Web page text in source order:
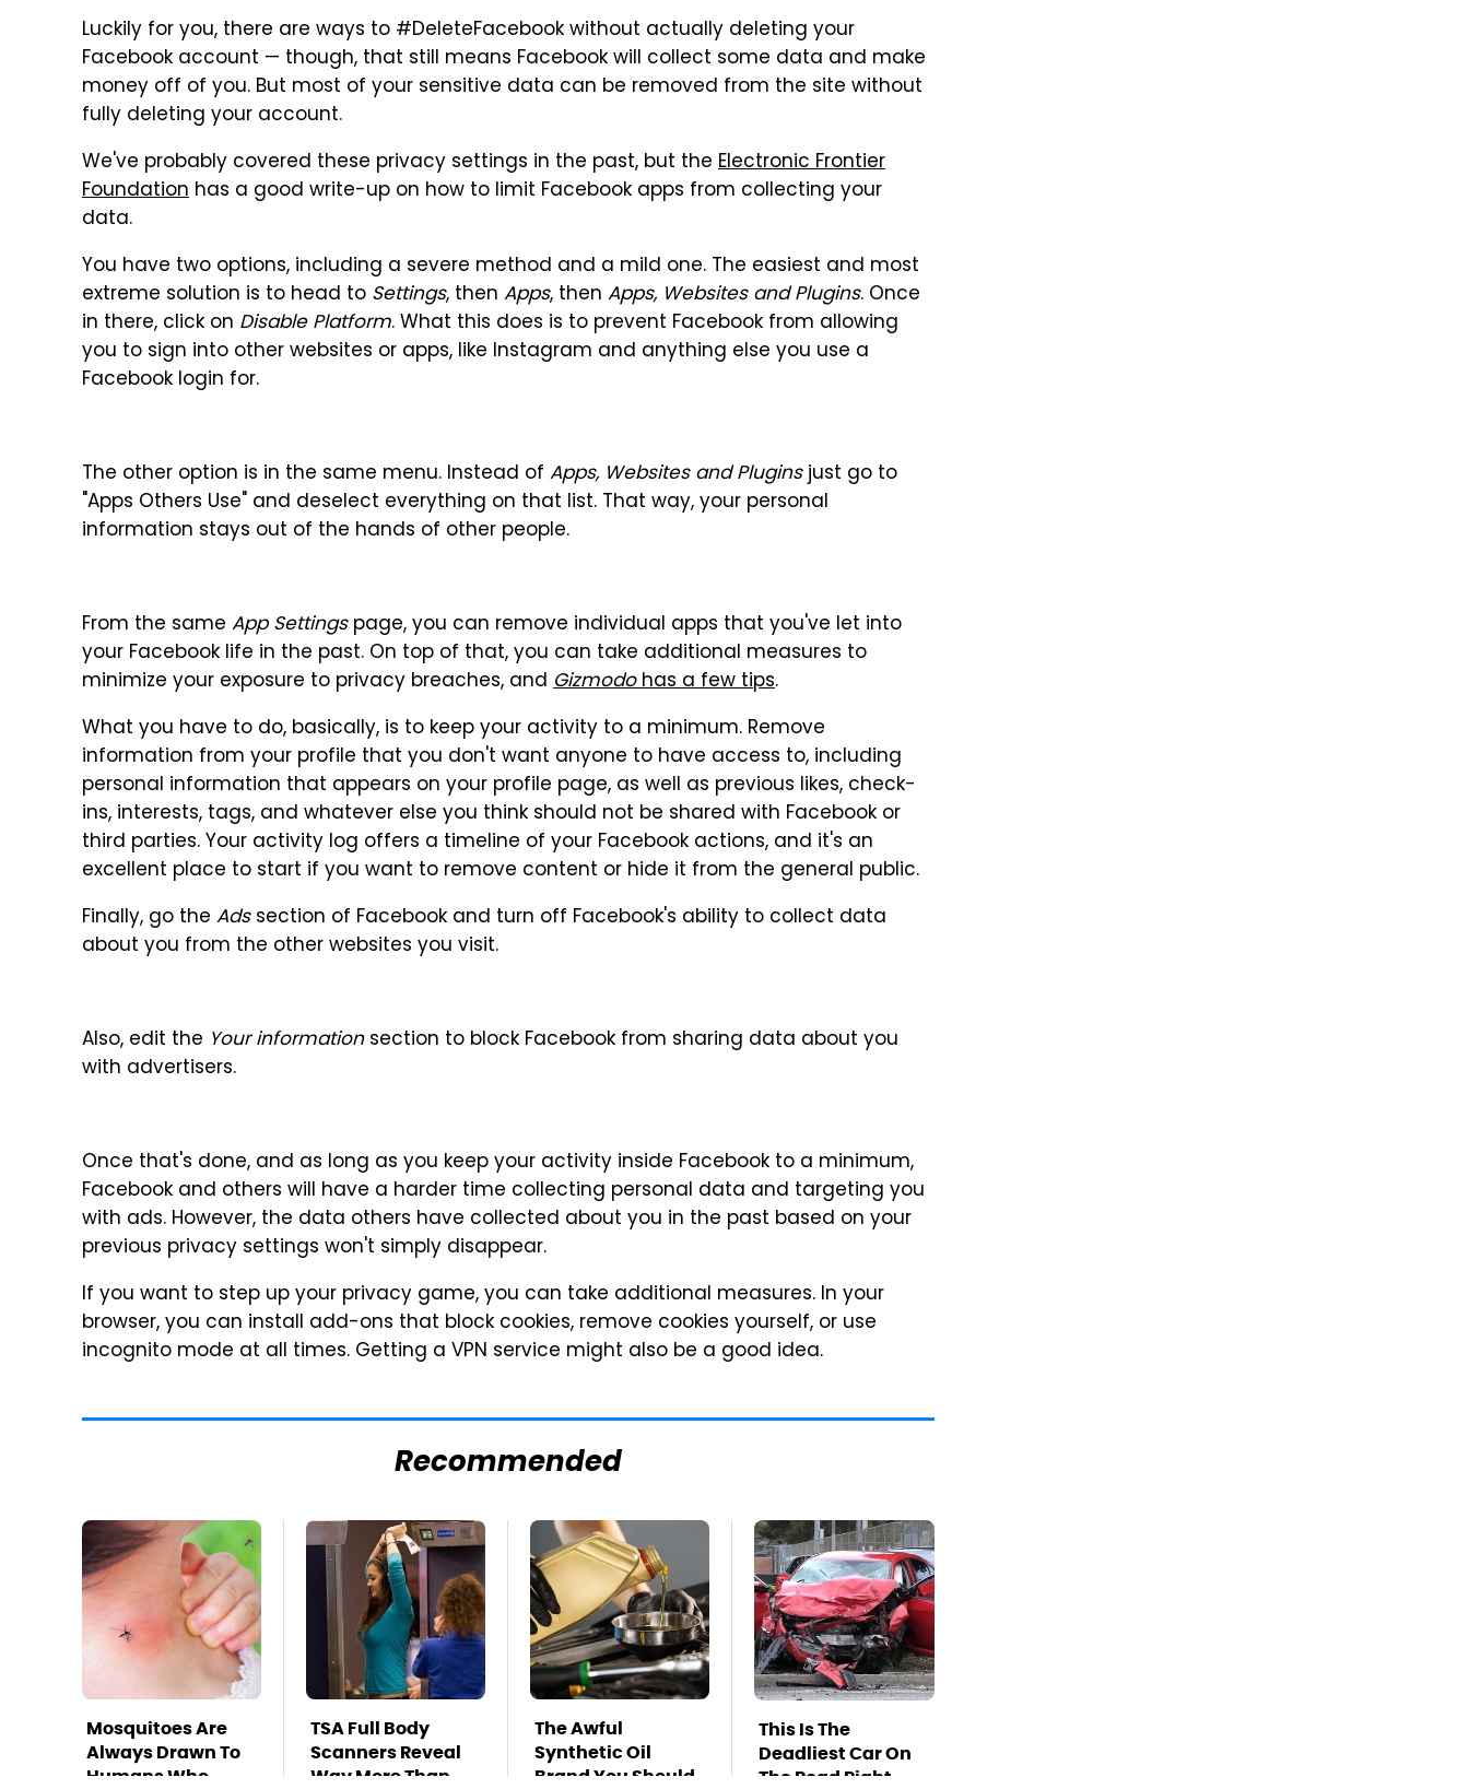
Luckily for you, there are ways to #DeleteFacebook without actually deleting your
Facebook account — though, that still means Facebook will collect some data and make
money off of you. But most of your sensitive data can be removed from the site without
fully deleting your account.
We've probably covered these privacy settings in the past, but the Electronic Frontier
Foundation has a good write-up on how to limit Facebook apps from collecting your
data.
You have two options, including a severe method and a mild one. The easiest and most
extreme solution is to head to Settings, then Apps, then Apps, Websites and Plugins. Once
in there, click on Disable Platform. What this does is to prevent Facebook from allowing
you to sign into other websites or apps, like Instagram and anything else you use a
Facebook login for.
The other option is in the same menu. Instead of Apps, Websites and Pluginsjust go to
"Apps Others Use" and deselect everything on that list. That way, your personal
information stays out of the hands of other people.
From the same App Settingspage, you can remove individual apps that you've let into
your Facebook life in the past. On top of that, you can take additional measures to
minimize your exposure to privacy breaches, and Gizmodohas a few tips.
What you have to do, basically, is to keep your activity to a minimum. Remove
information from your profile that you don't want anyone to have access to, including
personal information that appears on your profile page, as well as previous likes, check-
ins, interests, tags, and whatever else you think should not be shared with Facebook or
third parties. Your activity log offers a timeline of your Facebook actions, and it's an
excellent place to start if you want to remove content or hide it from the general public.
Finally, go the Adssection of Facebook and turn off Facebook's ability to collect data
about you from the other websites you visit.
Also, edit the Your informationsection to block Facebook from sharing data about you
with advertisers.
Once that's done, and as long as you keep your activity inside Facebook to a minimum,
Facebook and others will have a harder time collecting personal data and targeting you
with ads. However, the data others have collected about you in the past based on your
previous privacy settings won't simply disappear.
If you want to step up your privacy game, you can take additional measures. In your
browser, you can install add-ons that block cookies, remove cookies yourself, or use
incognito mode at all times. Getting a VPN service might also be a good idea.
Recommended
Mosquitoes Are
Always Drawn To
Humans Who
TSA Full Body
Scanners Reveal
Way More Than
The Awful
Synthetic Oil
Brand You Should
This Is The
Deadliest Car On
The Road Right